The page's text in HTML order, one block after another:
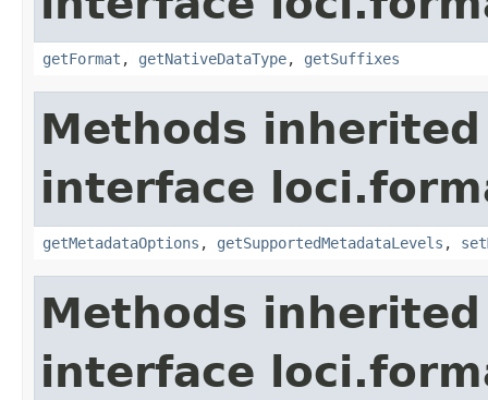
getFormat , getNativeDataType, getSuffixes
Methods
interface
getMetadataOptions , getSupportedMetadataLevels ,
Methods
interface